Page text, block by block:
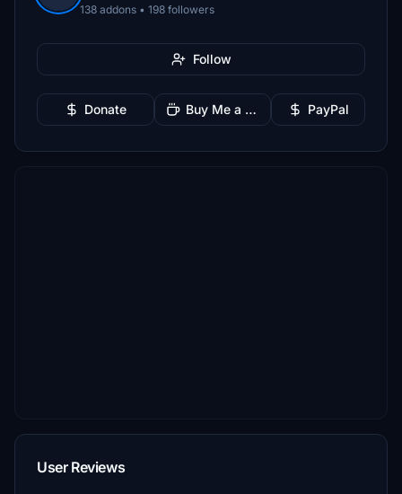
138 addons • 198 followers
Follow
Donate Buy Me a Coffee PayPal
User Reviews